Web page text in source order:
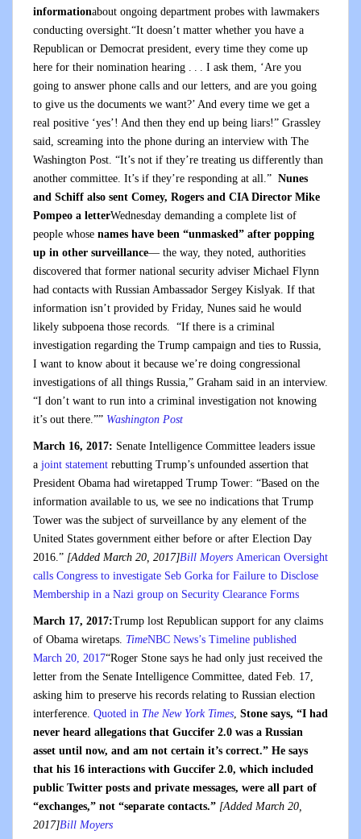
informationabout ongoing department probes with lawmakers
conducting oversight.“It doesn’t matter whether you have a
Republican or Democrat president, every time they come up
here for their nomination hearing . . . I ask them, ‘Are you
going to answer phone calls and our letters, and are you going
to give us the documents we want?’ And every time we get a
real positive ‘yes’! And then they end up being liars!” Grassley
said, screaming into the phone during an interview with The
Washington Post. “It’s not if they’re treating us differently than
another committee. It’s if they’re responding at all.” Nunes
and Schiff also sent Comey, Rogers and CIA Director Mike
Pompeo a letterWednesday demanding a complete list of
people whose names have been “unmasked” after popping
up in other surveillance— the way, they noted, authorities
discovered that former national security adviser Michael Flynn
had contacts with Russian Ambassador Sergey Kislyak. If that
information isn’t provided by Friday, Nunes said he would
likely subpoena those records. “If there is a criminal
investigation regarding the Trump campaign and ties to Russia,
I want to know about it because we’re doing congressional
investigations of all things Russia,” Graham said in an interview.
“I don’t want to run into a criminal investigation not knowing
it’s out there.”” Washington Post
March 16, 2017: Senate Intelligence Committee leaders issue
a joint statement rebutting Trump’s unfounded assertion that
President Obama had wiretapped Trump Tower: “Based on the
information available to us, we see no indications that Trump
Tower was the subject of surveillance by any element of the
United States government either before or after Election Day
2016.” [Added March 20, 2017]Bill Moyers American Oversight
calls Congress to investigate Seb Gorka for Failure to Disclose
Membership in a Nazi group on Security Clearance Forms
March 17, 2017:Trump lost Republican support for any claims
of Obama wiretaps. TimeNBC News’s Timeline published
March 20, 2017“Roger Stone says he had only just received the
letter from the Senate Intelligence Committee, dated Feb. 17,
asking him to preserve his records relating to Russian election
interference. Quoted in The New York Times, Stone says, “I had
never heard allegations that Guccifer 2.0 was a Russian
asset until now, and am not certain it’s correct.” He says
that his 16 interactions with Guccifer 2.0, which included
public Twitter posts and private messages, were all part of
“exchanges,” not “separate contacts.” [Added March 20,
2017]Bill Moyers